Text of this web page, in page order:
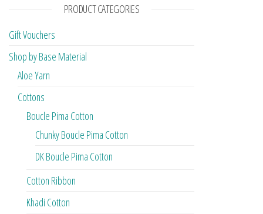
PRODUCT CATEGORIES
Gift Vouchers
Shop by Base Material
Aloe Yarn
Cottons
Boucle Pima Cotton
Chunky Boucle Pima Cotton
DK Boucle Pima Cotton
Cotton Ribbon
Khadi Cotton